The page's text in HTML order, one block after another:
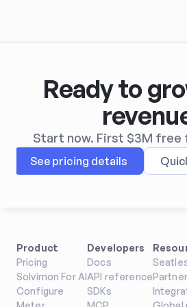
Ready to
Start now. First $3M free
See pricing details
Product
Pricing
Solvimon For AI
Configure
Developers
Docs
API reference
SDKs